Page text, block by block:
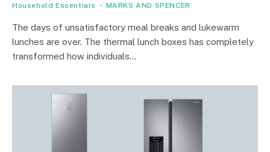
Household Essentials MARKS AND SPENCER
The days of unsatisfactory meal breaks and lukewarm
lunches are over. The thermal lunch boxes has completely
transformed how individuals…